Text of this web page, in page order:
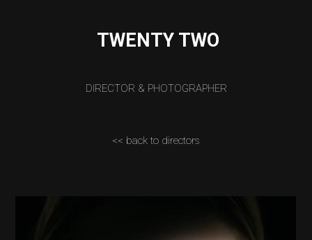
TWENTY TWO
DIRECTOR & PHOTOGRAPHER
<< back to directors